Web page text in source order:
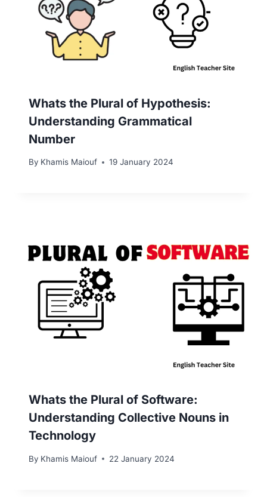
Whats the Plural of Hypothesis:
Understanding Grammatical
Number
By Khamis Maiouf 19 January 2024
Whats the Plural of Software:
Understanding Collective Nouns in
Technology
By Khamis Maiouf 22 January 2024